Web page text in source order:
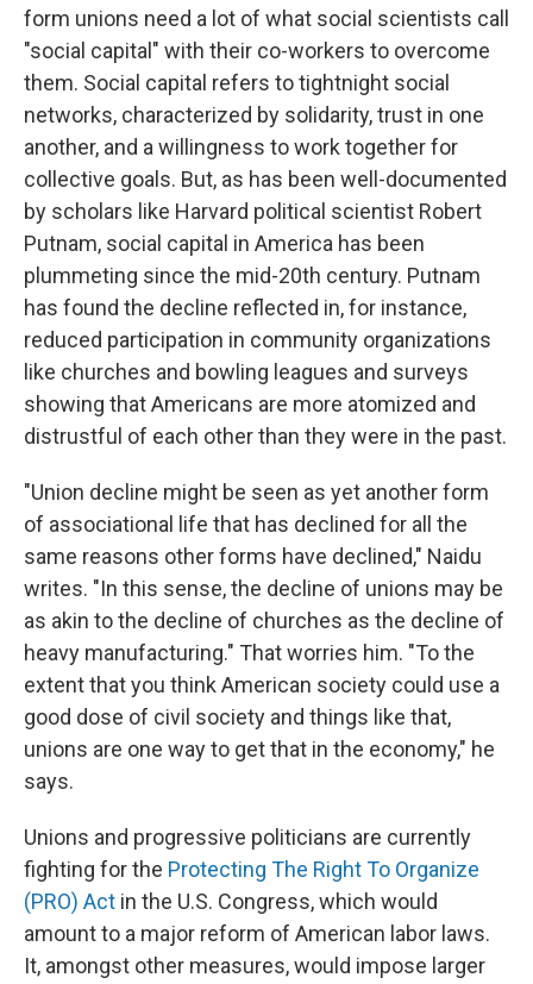
form unions need a lot of what social scientists call
"social capital" with their co-workers to overcome
them. Social capital refers to tightnight social
networks, characterized by solidarity, trust in one
another, and a willingness to work together for
collective goals. But, as has been well-documented
by scholars like Harvard political scientist Robert
Putnam, social capital in America has been
plummeting since the mid-20th century. Putnam
has found the decline reflected in, for instance,
reduced participation in community organizations
like churches and bowling leagues and surveys
showing that Americans are more atomized and
distrustful of each other than they were in the past.
"Union decline might be seen as yet another form
of associational life that has declined for all the
same reasons other forms have declined," Naidu
writes. "In this sense, the decline of unions may be
as akin to the decline of churches as the decline of
heavy manufacturing." That worries him. "To the
extent that you think American society could use a
good dose of civil society and things like that,
unions are one way to get that in the economy," he
says.
Unions and progressive politicians are currently
fighting for the Protecting The Right To Organize
(PRO) Act in the U.S. Congress, which would
amount to a major reform of American labor laws.
It, amongst other measures, would impose larger